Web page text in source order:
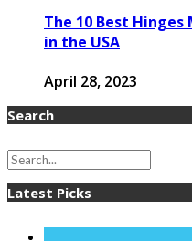
The 10 Best
in the USA
April 28, 2023
Search
Latest Picks